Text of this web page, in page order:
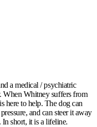
a medical / psychiatric
When Whitney suffers from
here to help. The dog can
and can steer it away
In short, it is a lifeline.